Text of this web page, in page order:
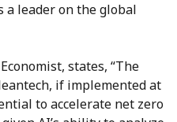
a leader on the global
states, “The
if implemented at
to accelerate net zero